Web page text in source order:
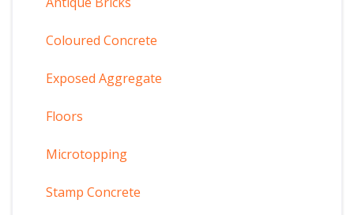
Coloured Concrete
Exposed Aggregate
Floors
Microtopping
Stamp Concrete